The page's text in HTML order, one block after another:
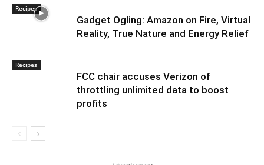
Recipes
Gadget Ogling: Amazon on Fire, Virtual
Reality, True Nature and Energy Relief
Recipes
FCC chair accuses Verizon of
throttling unlimited data to boost
profits